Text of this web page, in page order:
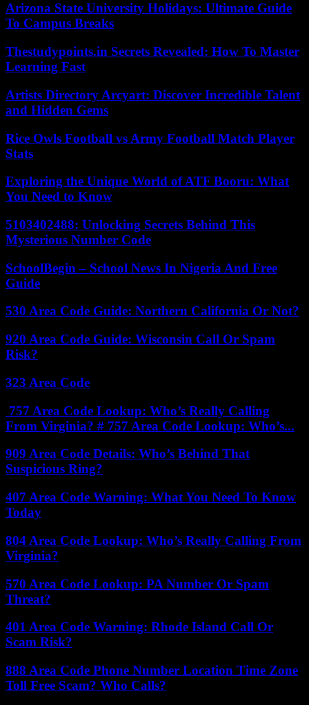
Arizona State University Holidays: Ultimate Guide
To Campus Breaks
Thestudypoints.in Secrets Revealed: How To Master
Learning Fast
Artists Directory Arcyart: Discover Incredible Talent
and Hidden Gems
Rice Owls Football vs Army Football Match Player
Stats
Exploring the Unique World of ATF Booru: What
You Need to Know
5103402488: Unlocking Secrets Behind This
Mysterious Number Code
SchoolBegin – School News In Nigeria And Free
Guide
530 Area Code Guide: Northern California Or Not?
920 Area Code Guide: Wisconsin Call Or Spam
Risk?
323 Area Code
757 Area Code Lookup: Who’s Really Calling
From Virginia? # 757 Area Code Lookup: Who’s...
909 Area Code Details: Who’s Behind That
Suspicious Ring?
407 Area Code Warning: What You Need To Know
Today
804 Area Code Lookup: Who’s Really Calling From
Virginia?
570 Area Code Lookup: PA Number Or Spam
Threat?
401 Area Code Warning: Rhode Island Call Or
Scam Risk?
888 Area Code Phone Number Location Time Zone
Toll Free Scam? Who Calls?